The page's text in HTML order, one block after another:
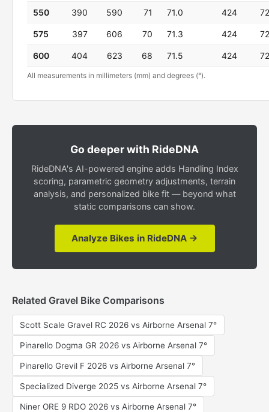
550 390 590 71 71.0 424 72
575 397 606 70 71.3 424 72
600 404 623 68 71.5 424 72
All measurements in millimeters (mm) and degrees (°).
Go deeper with RideDNA
RideDNA's AI-powered engine adds Handling Index
scoring, parametric geometry adjustments, terrain
analysis, and personalized bike fit — beyond what
static comparisons can show.
Analyze Bikes in RideDNA →
Related Gravel Bike Comparisons
Scott Scale Gravel RC 2026 vs Airborne Arsenal 7°
Pinarello Dogma GR 2026 vs Airborne Arsenal 7°
Pinarello Grevil F 2026 vs Airborne Arsenal 7°
Specialized Diverge 2025 vs Airborne Arsenal 7°
Niner ORE 9 RDO 2026 vs Airborne Arsenal 7°